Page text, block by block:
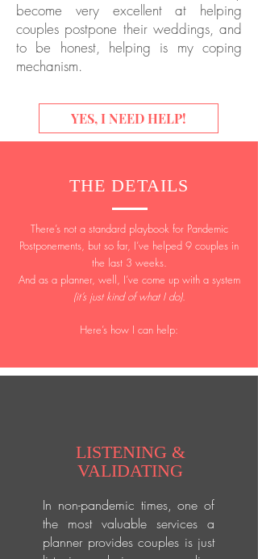
LISTENING &
VALIDATING
In non-pandemic times, one of
the most valuable services a
planner provides couples is just
YES, I NEED HELP!
become very excellent at helping
couples postpone their weddings, and
to be honest, helping is my coping
mechanism.
THE DETAILS
There’s not a standard playbook for Pandemic
Postponements, but so far, I’ve helped 9 couples in
the last 3 weeks.
And as a planner, well, I’ve come up with a system
(it’s just kind of what I do).
Here’s how I can help: